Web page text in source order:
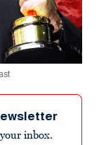
inbox.